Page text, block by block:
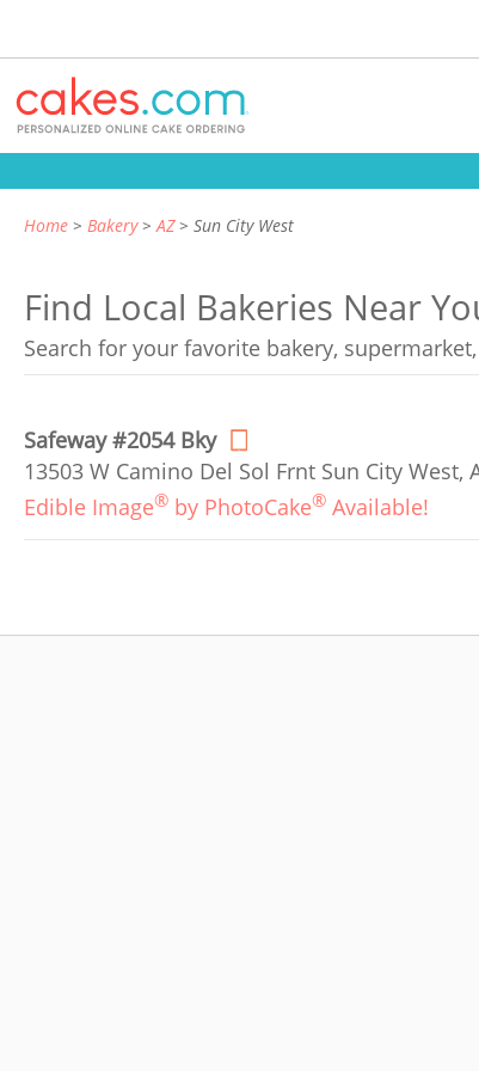
Home Bakery AZ Sun City West
Find Local Bakeries Near
Search for your favorite bakery,
Safeway #2054 Bky
13503 W Camino Del Sol Frnt Sun City West,
Edible Image® by PhotoCake® Available!